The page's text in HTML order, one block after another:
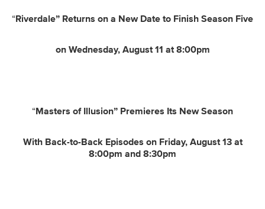
“Riverdale” Returns on a New Date to Finish Season Five
on Wednesday, August 11 at 8:00pm
“Masters of Illusion” Premieres Its New Season
With Back-to-Back Episodes on Friday, August 13 at
8:00pm and 8:30pm